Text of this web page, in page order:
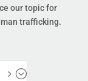
our topic for
trafficking.